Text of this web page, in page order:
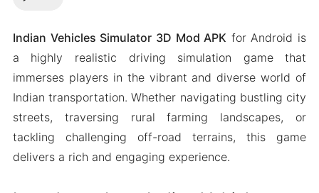
Indian Vehicles Simulator 3D Mod APK for Android is
a highly realistic driving simulation game that
immerses players in the vibrant and diverse world of
Indian transportation. Whether navigating bustling city
streets, traversing rural farming landscapes, or
tackling challenging off-road terrains, this game
delivers a rich and engaging experience.